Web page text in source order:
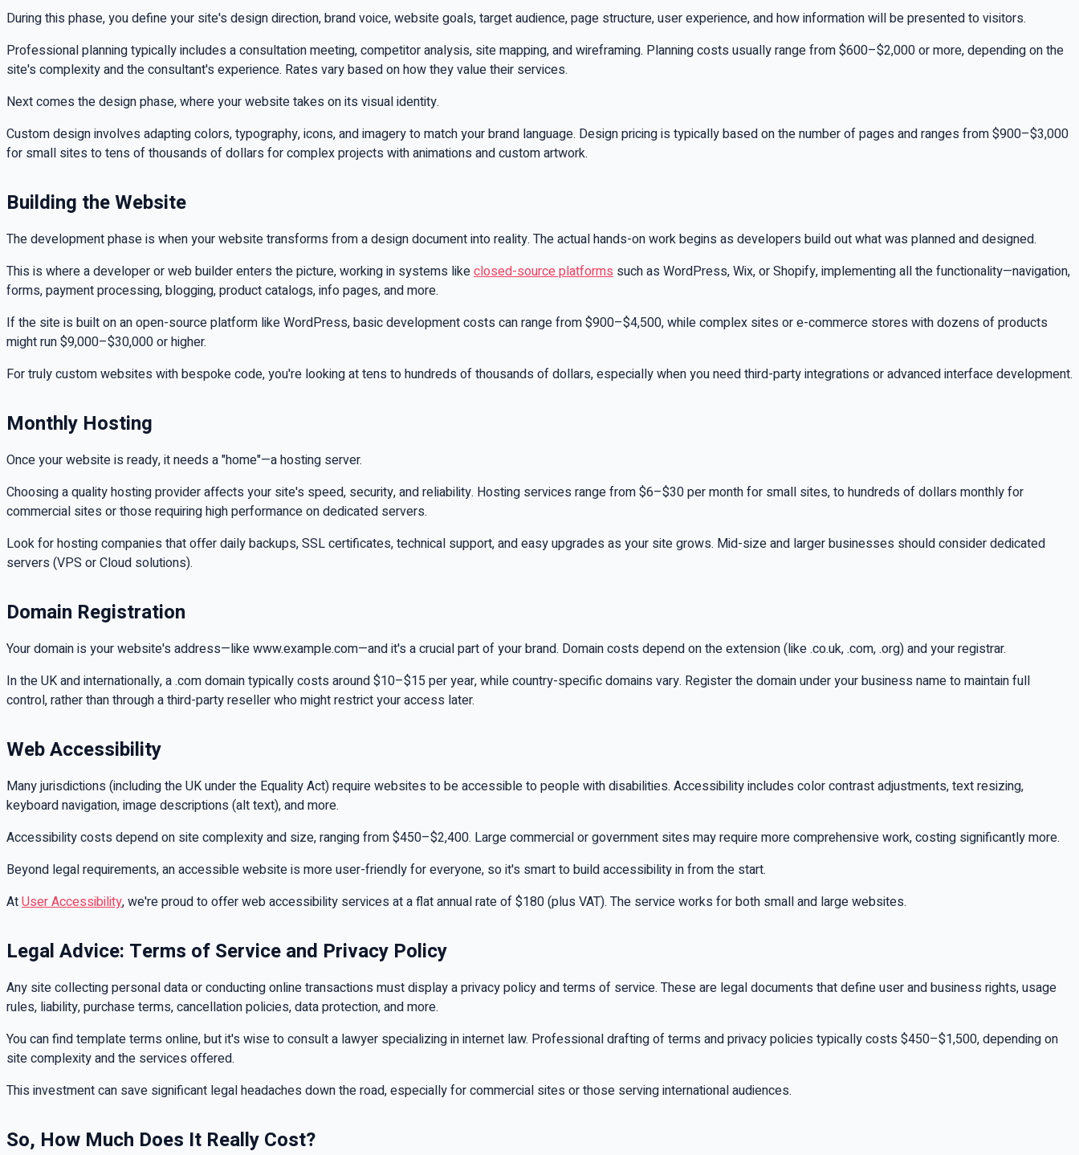
During this phase, you define your site's design direction, brand voice, website goals, target audience, page structure, user experience, and how information will be presented to visitors.
Professional planning typically includes a consultation meeting, competitor analysis, site mapping, and wireframing. Planning costs usually range from $600–$2,000 or more, depending on the
site's complexity and the consultant's experience. Rates vary based on how they value their services.
Next comes the design phase, where your website takes on its visual identity.
Custom design involves adapting colors, typography, icons, and imagery to match your brand language. Design pricing is typically based on the number of pages and ranges from $900–$3,000
for small sites to tens of thousands of dollars for complex projects with animations and custom artwork.
Building the Website
The development phase is when your website transforms from a design document into reality. The actual hands-on work begins as developers build out what was planned and designed.
This is where a developer or web builder enters the picture, working in systems likeclosed-source platforms such as WordPress, Wix, or Shopify, implementing all the functionality—navigation,
forms, payment processing, blogging, product catalogs, info pages, and more.
If the site is built on an open-source platform like WordPress, basic development costs can range from $900–$4,500, while complex sites or e-commerce stores with dozens of products
might run $9,000–$30,000 or higher.
For truly custom websites with bespoke code, you're looking at tens to hundreds of thousands of dollars, especially when you need third-party integrations or advanced interface development.
Monthly Hosting
Once your website is ready, it needs a "home"—a hosting server.
Choosing a quality hosting provider affects your site's speed, security, and reliability. Hosting services range from $6–$30 per month for small sites, to hundreds of dollars monthly for
commercial sites or those requiring high performance on dedicated servers.
Look for hosting companies that offer daily backups, SSL certificates, technical support, and easy upgrades as your site grows. Mid-size and larger businesses should consider dedicated
servers (VPS or Cloud solutions).
Domain Registration
Your domain is your website's address—like www.example.com—and it's a crucial part of your brand. Domain costs depend on the extension (like .co.uk, .com, .org) and your registrar.
In the UK and internationally, a .com domain typically costs around $10–$15 per year, while country-specific domains vary. Register the domain under your business name to maintain full
control, rather than through a third-party reseller who might restrict your access later.
Web Accessibility
Many jurisdictions (including the UK under the Equality Act) require websites to be accessible to people with disabilities. Accessibility includes color contrast adjustments, text resizing,
keyboard navigation, image descriptions (alt text), and more.
Accessibility costs depend on site complexity and size, ranging from $450–$2,400. Large commercial or government sites may require more comprehensive work, costing significantly more.
Beyond legal requirements, an accessible website is more user-friendly for everyone, so it's smart to build accessibility in from the start.
AtUser Accessibility, we're proud to offer web accessibility services at a flat annual rate of $180 (plus VAT). The service works for both small and large websites.
Legal Advice: Terms of Service and Privacy Policy
Any site collecting personal data or conducting online transactions must display a privacy policy and terms of service. These are legal documents that define user and business rights, usage
rules, liability, purchase terms, cancellation policies, data protection, and more.
You can find template terms online, but it's wise to consult a lawyer specializing in internet law. Professional drafting of terms and privacy policies typically costs $450–$1,500, depending on
site complexity and the services offered.
This investment can save significant legal headaches down the road, especially for commercial sites or those serving international audiences.
So, How Much Does It Really Cost?